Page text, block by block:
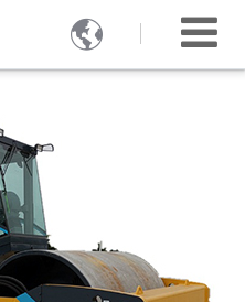
